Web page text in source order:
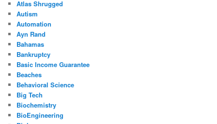
Atlas Shrugged
Autism
Automation
Ayn Rand
Bahamas
Bankruptcy
Basic Income Guarantee
Beaches
Behavioral Science
Big Tech
Biochemistry
BioEngineering